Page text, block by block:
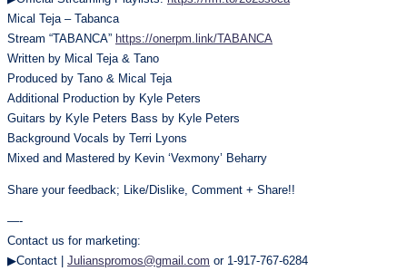
Mical Teja – Tabanca
Stream “TABANCA” https://onerpm.link/TABANCA
Written by Mical Teja & Tano
Produced by Tano & Mical Teja
Additional Production by Kyle Peters
Guitars by Kyle Peters Bass by Kyle Peters
Background Vocals by Terri Lyons
Mixed and Mastered by Kevin ‘Vexmony’ Beharry
Share your feedback; Like/Dislike, Comment + Share!!
—-
Contact us for marketing:
▶Contact | Julianspromos@gmail.com or 1-917-767-6284